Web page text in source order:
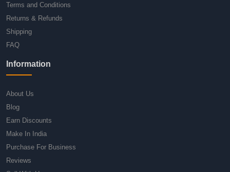
Terms and Conditions
Returns & Refunds
Shipping
FAQ
Information
About Us
Blog
Earn Discounts
Make In India
Purchase For Business
Reviews